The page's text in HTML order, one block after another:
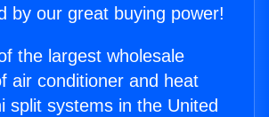
by our great buying power!
the largest wholesale
air conditioner and heat
split systems in the United